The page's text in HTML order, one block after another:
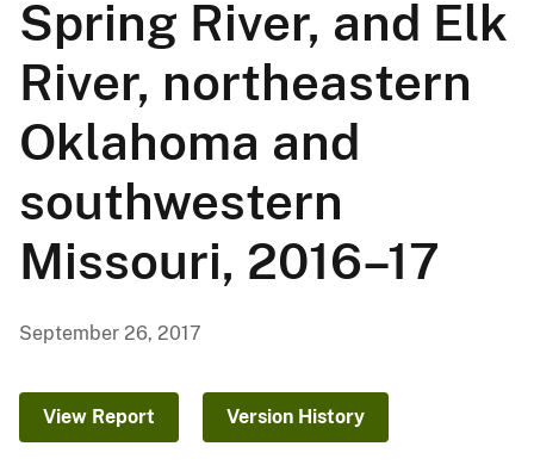
Spring River, and Elk
River, northeastern
Oklahoma and
southwestern
Missouri, 2016–17
September 26, 2017
View Report Version History